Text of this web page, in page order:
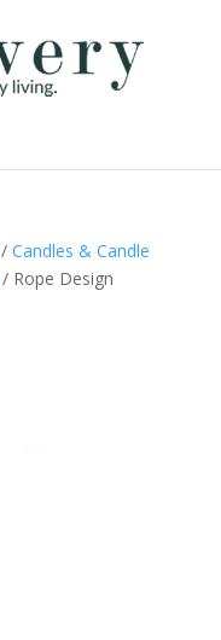
/ Candles & Candle
/ Rope Design